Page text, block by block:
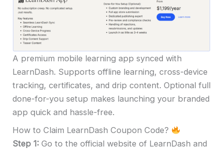
A premium mobile learning app synced with
LearnDash. Supports offline learning, cross-device
tracking, certificates, and drip content. Optional full
done-for-you setup makes launching your branded
app quick and hassle-free.
How to Claim LearnDash Coupon Code?
Step 1: Go to the official website of LearnDash and